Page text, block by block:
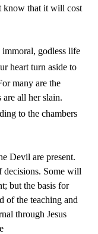
know that it will cost
godless life
heart turn aside to
many are the
are all her slain.
to the chambers
Devil are present.
decisions. Some will
but the basis for
of the teaching and
through Jesus